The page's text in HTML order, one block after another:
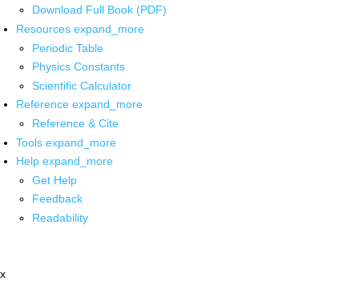
Download Full Book (PDF)
Resources expand_more
Periodic Table
Physics Constants
Scientific Calculator
Reference expand_more
Reference & Cite
Tools expand_more
Help expand_more
Get Help
Feedback
Readability
x